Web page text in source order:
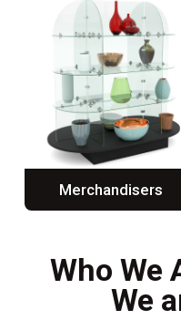
Merchandisers
Who We
We